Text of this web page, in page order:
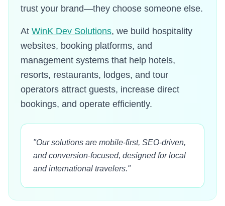
trust your brand—they choose someone else.
At WinK Dev Solutions, we build hospitality
websites, booking platforms, and
management systems that help hotels,
resorts, restaurants, lodges, and tour
operators attract guests, increase direct
bookings, and operate efficiently.
"Our solutions are mobile-first, SEO-driven,
and conversion-focused, designed for local
and international travelers."